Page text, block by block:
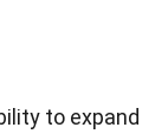
to expand